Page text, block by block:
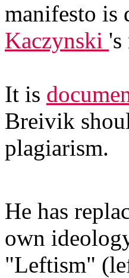
manifesto is
Kaczynski 's
It is
Breivik
plagiarism.
He has
own
"Leftism"